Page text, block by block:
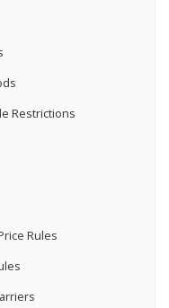
Restrictions
Rules